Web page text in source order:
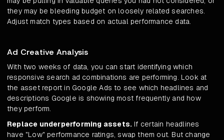
they may be bleeding budget on loosely related searches.
Adjust match types based on actual performance data.
Ad Creative Analysis
With two weeks of data, you can start identifying which
responsive search ad combinations are performing. Look at
the asset report in Google Ads to see which headlines and
descriptions Google is showing most frequently and how
they perform.
Replace underperforming assets. If certain headlines
have "Low" performance ratings, swap them out. But change